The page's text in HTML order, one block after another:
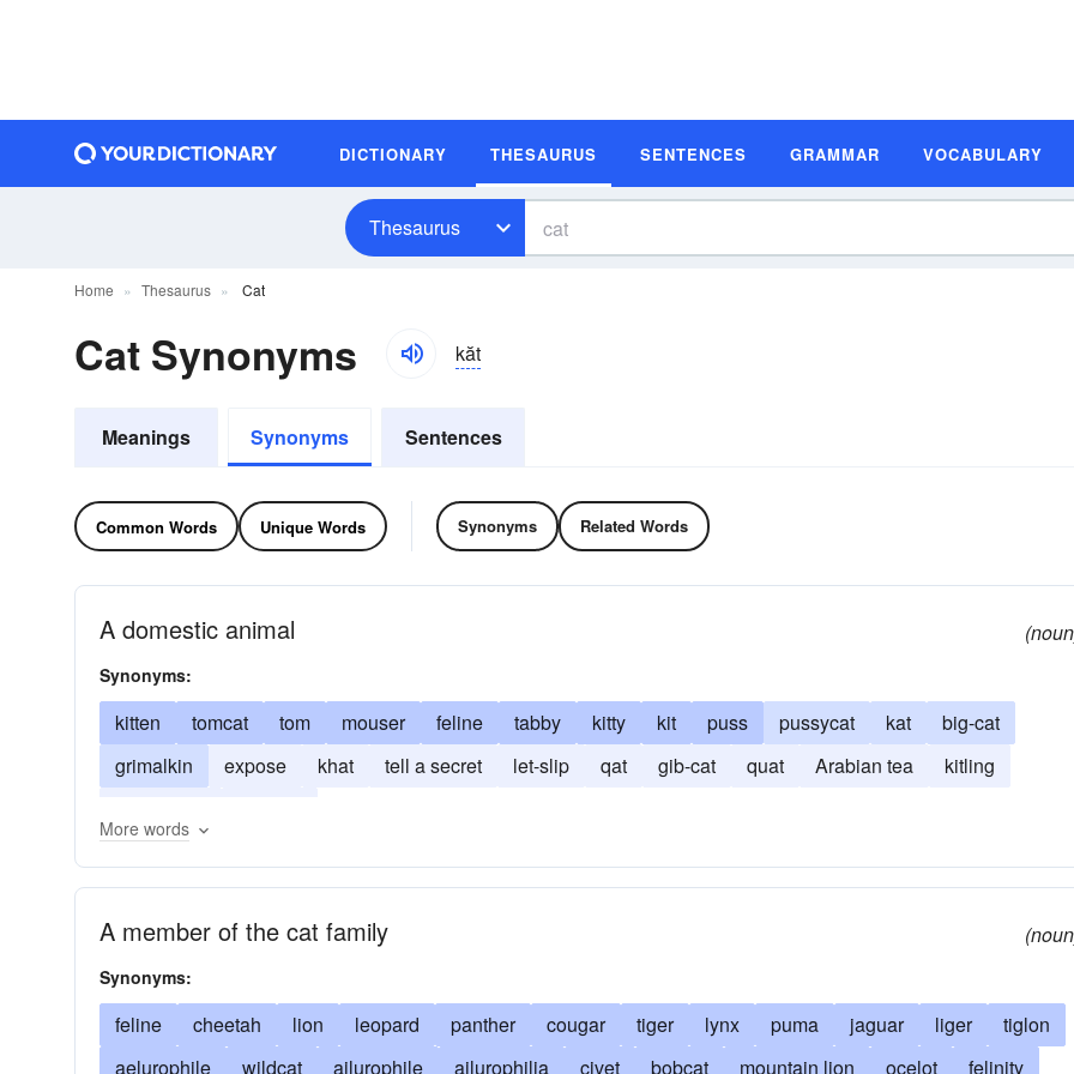
DICTIONARY THESAURUS SENTENCES GRAMMAR VOCABULARY
Thesaurus
Home Thesaurus Cat
Cat Synonyms kăt
Meanings Synonyms Sentences
Common Words Unique Words Synonyms Related Words
A domestic animal
Synonyms:
kitten tomcat tom mouser feline tabby kitty kit puss pussycat kat
big-cat
grimalkin
expose khat tell a secret let-slip qat gib-cat quat Arabian tea
kitling
More words
A member of the cat family
Synonyms:
feline cheetah lion leopard panther cougar tiger lynx puma jaguar liger
tiglon
aelurophile
wildcat ailurophile ailurophilia civet bobcat mountain lion ocelot
felinity